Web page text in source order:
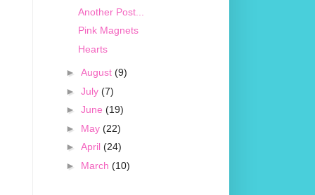
Another Post...
Pink Magnets
Hearts
► August (9)
► July (7)
► June (19)
► May (22)
► April (24)
► March (10)